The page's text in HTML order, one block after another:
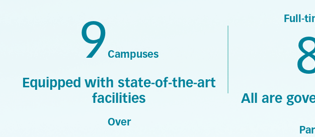
9Campuses
Equipped with state-of-the-art
facilities
Full-
All are
Over